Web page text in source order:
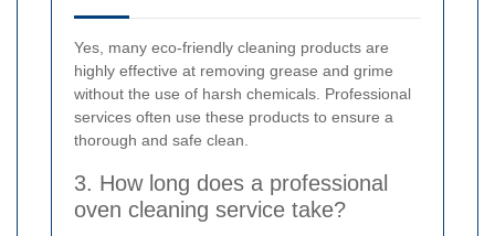
Yes, many eco-friendly cleaning products are
highly effective at removing grease and grime
without the use of harsh chemicals. Professional
services often use these products to ensure a
thorough and safe clean.
3. How long does a professional
oven cleaning service take?